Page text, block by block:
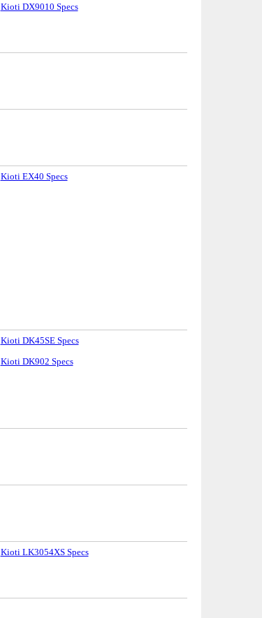
Kioti DX9010 Specs
Kioti EX40 Specs
Kioti DK45SE Specs
Kioti DK902 Specs
Kioti LK3054XS Specs